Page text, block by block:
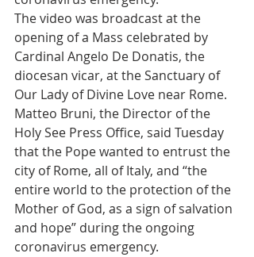
The video was broadcast at the
opening of a Mass celebrated by
Cardinal Angelo De Donatis, the
diocesan vicar, at the Sanctuary of
Our Lady of Divine Love near Rome.
Matteo Bruni, the Director of the
Holy See Press Office, said Tuesday
that the Pope wanted to entrust the
city of Rome, all of Italy, and “the
entire world to the protection of the
Mother of God, as a sign of salvation
and hope” during the ongoing
coronavirus emergency.